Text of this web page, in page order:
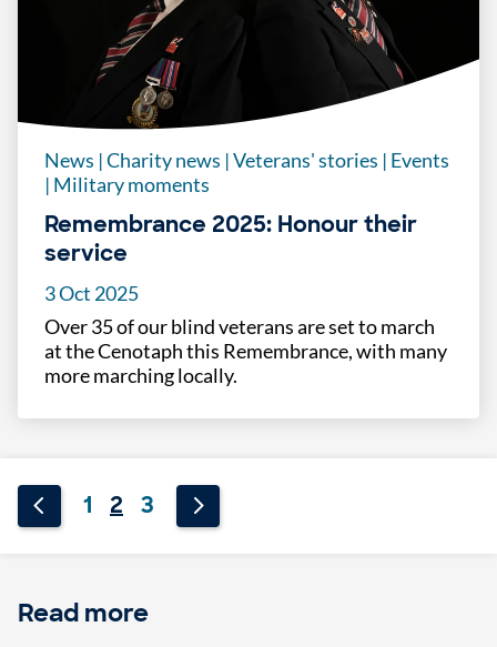
News |Charity news |Veterans' stories | Events
| Military moments
Remembrance 2025: Honour their
service
3 Oct 2025
Over 35 of our blind veterans are set to march
at the Cenotaph this Remembrance, with many
more marching locally.
1 2 3
Read more